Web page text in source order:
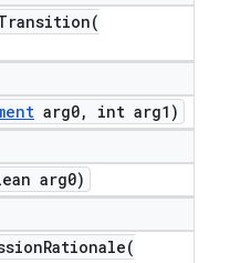
arg0,
int arg1)
arg0)